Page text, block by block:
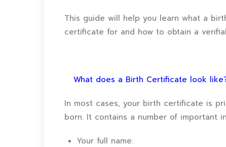
This guide will help you learn what a
certificate for and how to obtain a
What does a Birth Certificate look
In most cases, your birth certificate is
born. It contains a number of important
Your full name.